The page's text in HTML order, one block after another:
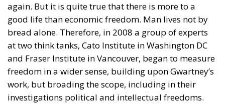
again. But it is quite true that there is more to a
good life than economic freedom. Man lives not by
bread alone. Therefore, in 2008 a group of experts
at two think tanks, Cato Institute in Washington DC
and Fraser Institute in Vancouver, began to measure
freedom in a wider sense, building upon Gwartney’s
work, but broading the scope, including in their
investigations political and intellectual freedoms.